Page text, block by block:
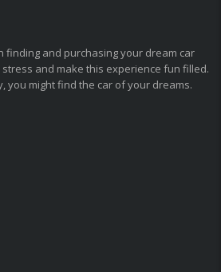
finding and purchasing your dream car
and make this experience fun filled.
you might find the car of your dreams.